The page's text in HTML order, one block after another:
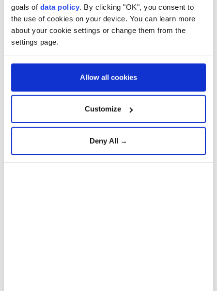
goals of data policy. By clicking "OK", you consent to
the use of cookies on your device. You can learn more
about your cookie settings or change them from the
settings page.
Allow all cookies
Customize
Deny All →
initiatives and commemorative activities to mark the
75th anniversary of the establishment of diplomatic
relations between Pakistan and China in 2026.
The bilateral trade volume between the two